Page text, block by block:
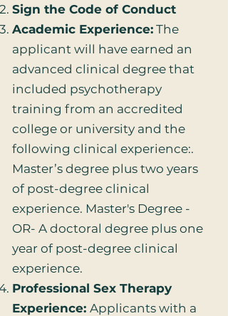
Sign the Code of Conduct
Academic Experience: The
applicant will have earned an
advanced clinical degree that
included psychotherapy
training from an accredited
college or university and the
following clinical experience:.
Master’s degree plus two years
of post-degree clinical
experience. Master's Degree -
OR- A doctoral degree plus one
year of post-degree clinical
experience.
Professional Sex Therapy
Experience: Applicants with a